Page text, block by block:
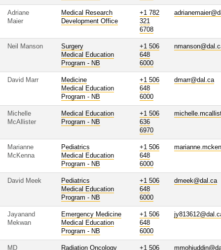
Adriane
Maier
Medical Research
Development Office
+1 782
321
6708
Neil Manson
Surgery
Medical Education
Program - NB
+1 506
648
6000
David Marr
Medicine
Medical Education
Program - NB
+1 506
648
6000
dmarr@dal.ca
Michelle
McAllister
Medical Education
Program - NB
+1 506
636
6970
Marianne
McKenna
Pediatrics
Medical Education
Program - NB
+1 506
648
6000
David Meek
Pediatrics
Medical Education
Program - NB
+1 506
648
6000
dmeek@dal.ca
Jayanand
Mekwan
Emergency Medicine
Medical Education
Program - NB
+1 506
648
6000
MD
Radiation Oncology
+1 506